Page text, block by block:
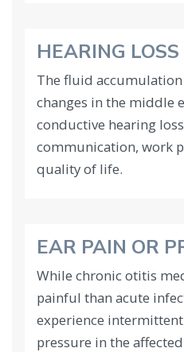
HEARING LOSS
The fluid
changes in the middle
conductive hearing
communication, work
quality of life.
EAR PAIN OR
While chronic otitis
painful than acute
experience
pressure in the